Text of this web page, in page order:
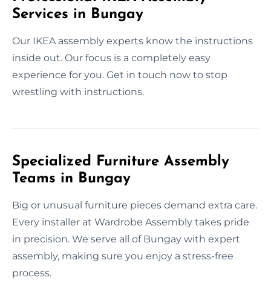
Services in Bungay
Our IKEA assembly experts know the instructions
inside out. Our focus is a completely easy
experience for you. Get in touch now to stop
wrestling with instructions.
Specialized Furniture Assembly
Teams in Bungay
Big or unusual furniture pieces demand extra care.
Every installer at Wardrobe Assembly takes pride
in precision. We serve all of Bungay with expert
assembly, making sure you enjoy a stress-free
process.